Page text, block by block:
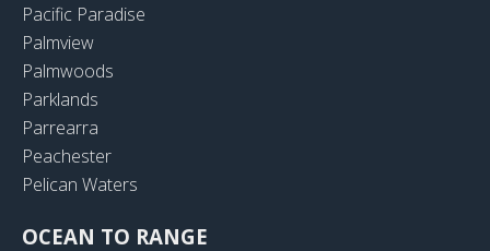
Pacific Paradise
Palmview
Palmwoods
Parklands
Parrearra
Peachester
Pelican Waters
OCEAN TO RANGE